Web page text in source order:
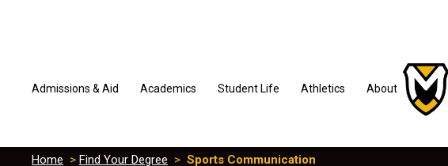
Admissions & Aid Academics Student Life Athletics About
Home > Find Your Degree > Sports Communication